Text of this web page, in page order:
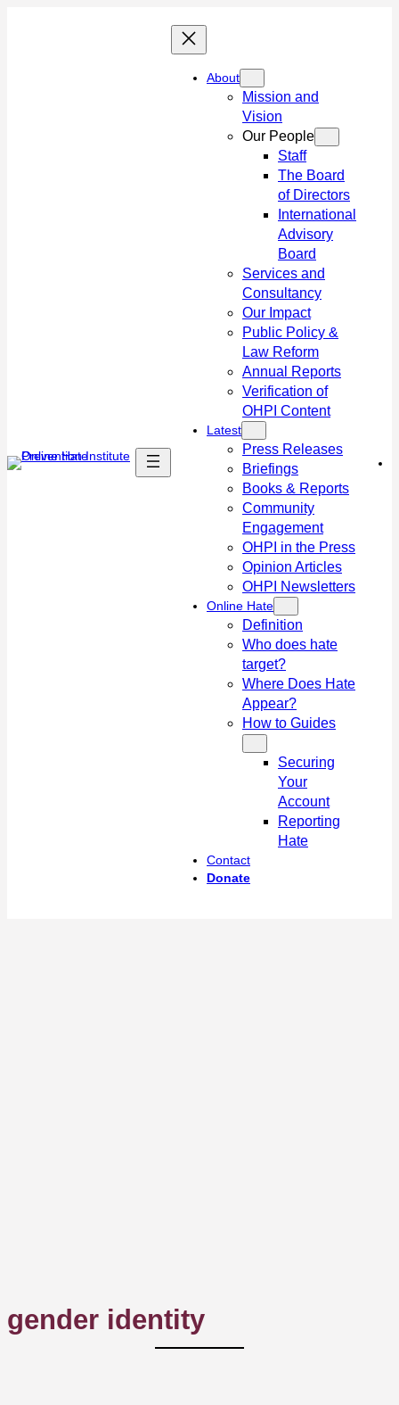
About
Mission and
Vision
Our People
Staff
The Board
of Directors
International
Advisory
Board
Services and
Consultancy
Our Impact
Public Policy &
Law Reform
Annual Reports
Verification of
OHPI Content
Latest
Press Releases
Briefings
Books & Reports
Community
Engagement
OHPI in the Press
Opinion Articles
OHPI Newsletters
Online Hate
Definition
Who does hate
target?
Where Does Hate
Appear?
How to Guides
Securing
Your
Account
Reporting
Hate
Contact
Donate
gender identity